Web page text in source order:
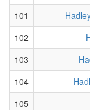
101
102
103
104
105